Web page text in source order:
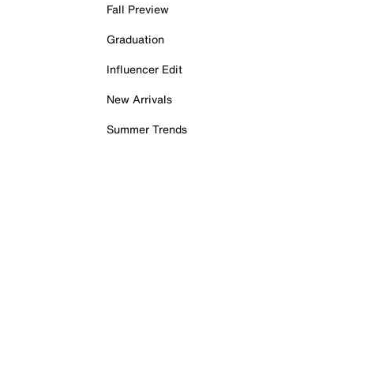
Fall Preview
Graduation
Influencer Edit
New Arrivals
Summer Trends